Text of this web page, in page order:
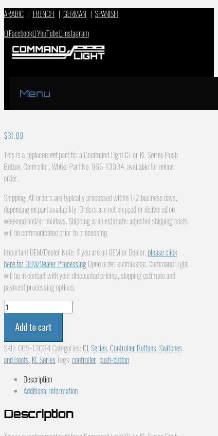
ARABIC | FRENCH | GERMAN | SPANISH
Facebook YouTube Instagram
Menu
$31.00
This is a replacement part for a Command Light CL or KL Series Push
Button, Controller, White, Part No. 065-13034, available for online
order.
Shipping: All orders are typically processed within 1-2 business days,
depending on part availability. Orders are not shipped or delivered on
weekend and/or holidays. Shipping is an estimate; adjusted shipping costs
will be communicated prior to processing.
Important OEM/Dealer Note: If you are an OEM or Dealer, please click
here for OEM/Dealer Processing.Upon order submission, Command Light
will be in contact with your discounted pricing, shipping estimate and
payment processing options.
Command
or
KL
Series
Push
Button,
White
Add to cart
SKU: 065-13034 Categories: CL Series, Controller Buttons, Switches
and Boots, KL SeriesTags:controller, push-button
Description
Additional information
Description